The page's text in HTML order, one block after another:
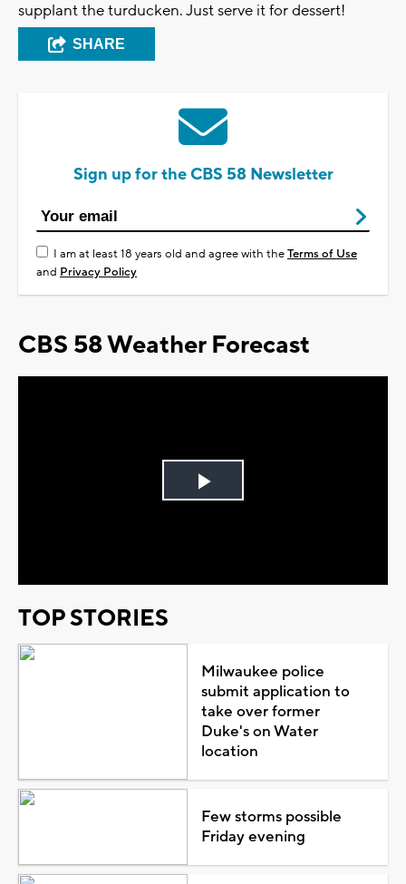
supplant the turducken. Just serve it for dessert!
SHARE
Sign up for the CBS 58 Newsletter
I am at least 18 years old and agree with theTerms of Use
and Privacy Policy
CBS 58 Weather Forecast
Play
TOP STORIES
Milwaukee police
submit application to
take over former
Duke's on Water
location
Few storms possible
Friday evening